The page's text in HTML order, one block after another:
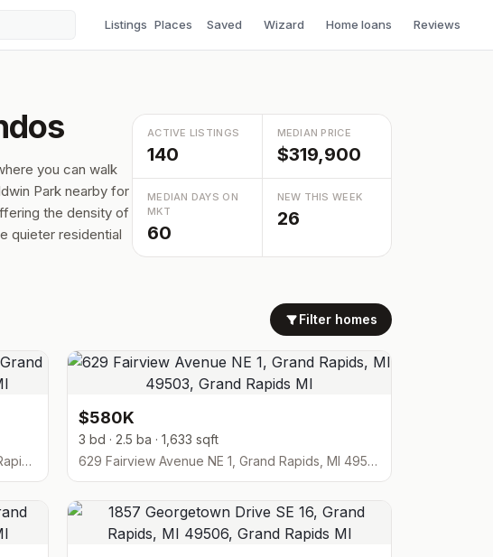
Listings Places Saved Wizard Home loans Reviews
you can walk
Park nearby for
the density of
quieter residential
ACTIVE LISTINGS
140
MEDIAN PRICE
$319,900
MEDIAN DAYS ON
MKT
60
NEW THIS WEEK
26
Filter homes
3562 Whispering Brook Drive SE 55, Grand Rapids, MI 49508
$580K
3 bd · 2.5 ba · 1,633 sqft
629 Fairview Avenue NE 1, Grand Rapids, MI 49503